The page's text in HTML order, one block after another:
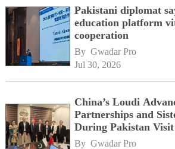
Pakistani diplomat
education platform
cooperation
By Gwadar Pro
Jul 30, 2026
China’s Loudi
Partnerships and
During Pakistan Visit
By Gwadar Pro